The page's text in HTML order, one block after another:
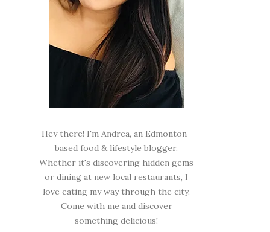
Hey there! I'm Andrea, an Edmonton-
based food & lifestyle blogger.
Whether it's discovering hidden gems
or dining at new local restaurants, I
love eating my way through the city.
Come with me and discover
something delicious!